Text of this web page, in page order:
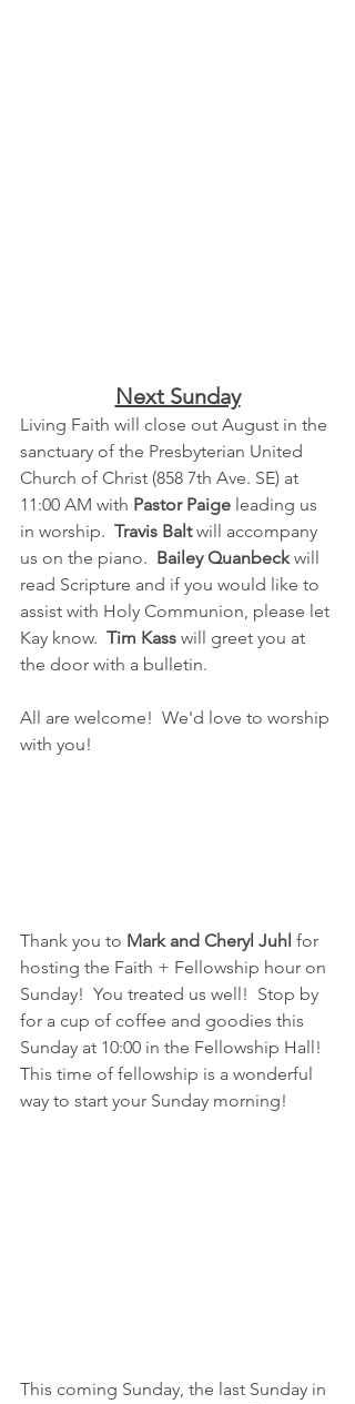
Next Sunday
Living Faith will close out August in the
sanctuary of the Presbyterian United
Church of Christ (858 7th Ave. SE) at
11:00 AM with Pastor Paige leading us
in worship. Travis Balt will accompany
us on the piano. Bailey Quanbeck will
read Scripture and if you would like to
assist with Holy Communion, please let
Kay know. Tim Kass will greet you at
the door with a bulletin.
All are welcome!  We'd love to worship
with you!
Thank you to Mark and Cheryl Juhl for
hosting the Faith + Fellowship hour on
Sunday!  You treated us well!  Stop by
for a cup of coffee and goodies this
Sunday at 10:00 in the Fellowship Hall!
This time of fellowship is a wonderful
way to start your Sunday morning!
This coming Sunday, the last Sunday in